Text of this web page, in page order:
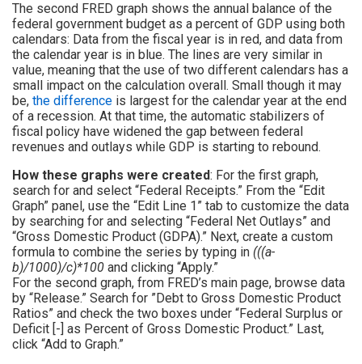
The second FRED graph shows the annual balance of the
federal government budget as a percent of GDP using both
calendars: Data from the fiscal year is in red, and data from
the calendar year is in blue. The lines are very similar in
value, meaning that the use of two different calendars has a
small impact on the calculation overall. Small though it may
be, the difference is largest for the calendar year at the end
of a recession. At that time, the automatic stabilizers of
fiscal policy have widened the gap between federal
revenues and outlays while GDP is starting to rebound.
How these graphs were created: For the first graph,
search for and select “Federal Receipts.” From the “Edit
Graph” panel, use the “Edit Line 1” tab to customize the data
by searching for and selecting “Federal Net Outlays” and
“Gross Domestic Product (GDPA).” Next, create a custom
formula to combine the series by typing in (((a-
b)/1000)/c)*100 and clicking “Apply.”
For the second graph, from FRED’s main page, browse data
by “Release.” Search for ”Debt to Gross Domestic Product
Ratios” and check the two boxes under “Federal Surplus or
Deficit [-] as Percent of Gross Domestic Product.” Last,
click “Add to Graph.”